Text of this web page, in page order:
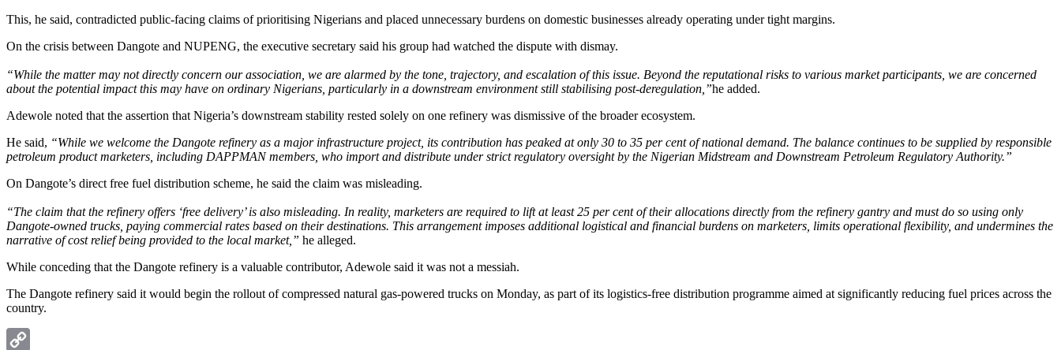
This, he said, contradicted public-facing claims of prioritising Nigerians and placed unnecessary burdens on domestic businesses already operating under tight margins.
On the crisis between Dangote and NUPENG, the executive secretary said his group had watched the dispute with dismay.
“While the matter may not directly concern our association, we are alarmed by the tone, trajectory, and escalation of this issue. Beyond the reputational risks to various market participants, we are concerned
about the potential impact this may have on ordinary Nigerians, particularly in a downstream environment still stabilising post-deregulation,”he added.
Adewole noted that the assertion that Nigeria’s downstream stability rested solely on one refinery was dismissive of the broader ecosystem.
He said, “While we welcome the Dangote refinery as a major infrastructure project, its contribution has peaked at only 30 to 35 per cent of national demand. The balance continues to be supplied by responsible
petroleum product marketers, including DAPPMAN members, who import and distribute under strict regulatory oversight by the Nigerian Midstream and Downstream Petroleum Regulatory Authority.”
On Dangote’s direct free fuel distribution scheme, he said the claim was misleading.
“The claim that the refinery offers ‘free delivery’ is also misleading. In reality, marketers are required to lift at least 25 per cent of their allocations directly from the refinery gantry and must do so using only
Dangote-owned trucks, paying commercial rates based on their destinations. This arrangement imposes additional logistical and financial burdens on marketers, limits operational flexibility, and undermines the
narrative of cost relief being provided to the local market,” he alleged.
While conceding that the Dangote refinery is a valuable contributor, Adewole said it was not a messiah.
The Dangote refinery said it would begin the rollout of compressed natural gas-powered trucks on Monday, as part of its logistics-free distribution programme aimed at significantly reducing fuel prices across the
country.